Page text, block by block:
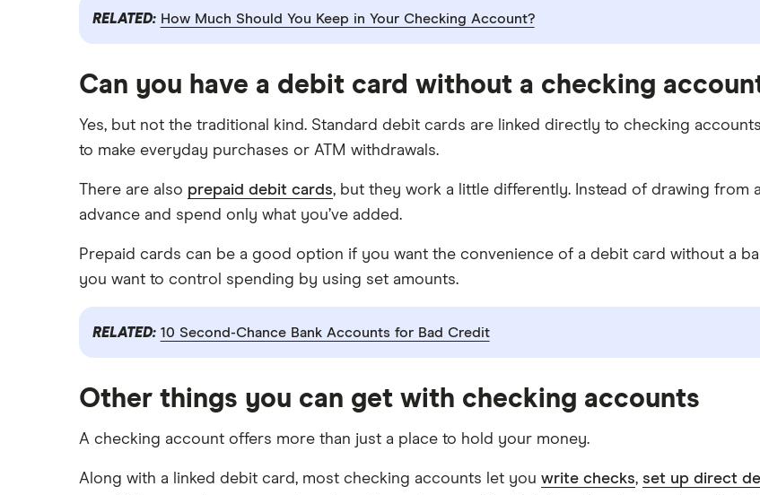
USAA
RELATED: How Much Should You Keep in Your Checking Account?
Can you have a debit card without a checking
Yes, but not the traditional kind. Standard debit cards are linked directly to checking
to make everyday purchases or ATM withdrawals.
There are also prepaid debit cards, but they work a little differently. Instead of drawing
advance and spend only what you’ve added.
Prepaid cards can be a good option if you want the convenience of a debit card without a
you want to control spending by using set amounts.
RELATED: 10 Second-Chance Bank Accounts for Bad Credit
Other things you can get with checking accounts
A checking account offers more than just a place to hold your money.
Along with a linked debit card, most checking accounts let you write checks, set up direct